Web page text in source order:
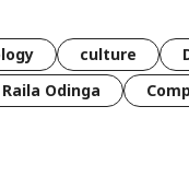
culture
Raila Odinga